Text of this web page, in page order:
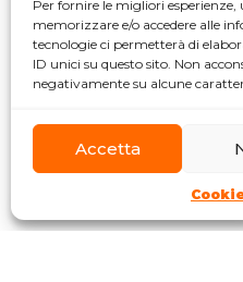
Per fornire le migliori
memorizzare e/o accedere alle
tecnologie ci permetterà di
ID unici su questo sito. Non
negativamente su alcune
Accetta
Communication